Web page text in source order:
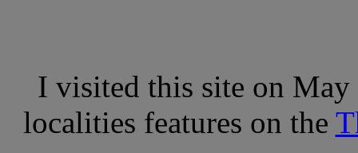
I visited this site on
localities features on the